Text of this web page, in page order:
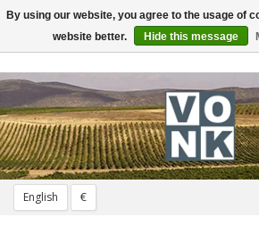
English €
Toggle
navigation
By using our website, you agree to the usage of
website better.
Hide this message